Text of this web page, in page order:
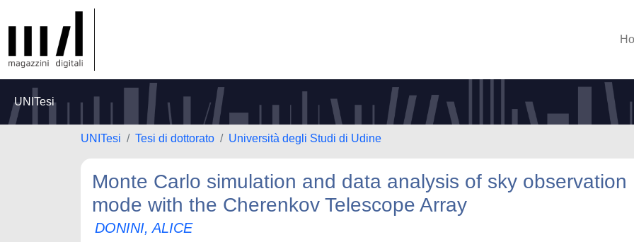
UNITesi
UNITesi Tesi di dottorato Università degli Studi di Udine
Monte Carlo simulation and data analysis of sky observation
mode with the Cherenkov Telescope Array
DONINI, ALICE